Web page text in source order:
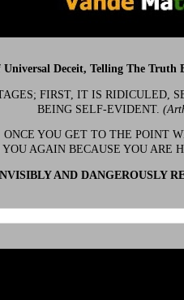
Deceit, Telling The Truth
FIRST, IT IS RIDICULED,
BEING SELF-EVIDENT.
YOU GET TO THE POINT
AGAIN BECAUSE YOU ARE
AND DANGEROUSLY